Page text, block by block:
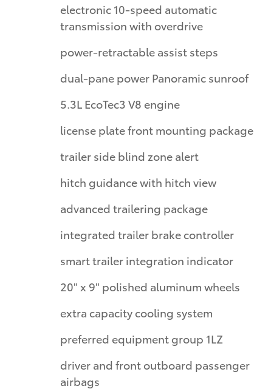
electronic 10-speed automatic
transmission with overdrive
power-retractable assist steps
dual-pane power Panoramic sunroof
5.3L EcoTec3 V8 engine
license plate front mounting package
trailer side blind zone alert
hitch guidance with hitch view
advanced trailering package
integrated trailer brake controller
smart trailer integration indicator
20" x 9" polished aluminum wheels
extra capacity cooling system
preferred equipment group 1LZ
driver and front outboard passenger
airbags